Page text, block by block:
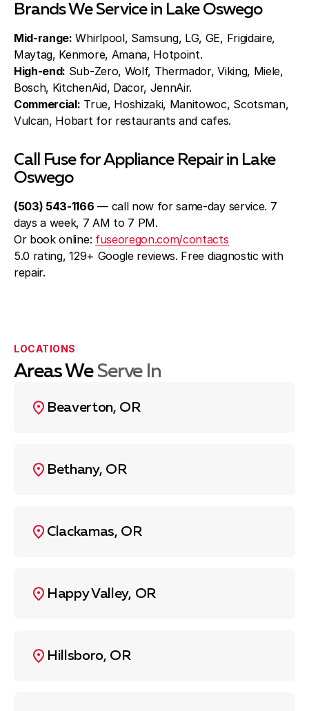
Brands We Service in Lake Oswego
Mid-range: Whirlpool, Samsung, LG, GE, Frigidaire,
Maytag, Kenmore, Amana, Hotpoint.
High-end: Sub-Zero, Wolf, Thermador, Viking, Miele,
Bosch, KitchenAid, Dacor, JennAir.
Commercial: True, Hoshizaki, Manitowoc, Scotsman,
Vulcan, Hobart for restaurants and cafes.
Call Fuse for Appliance Repair in Lake
Oswego
(503) 543-1166 — call now for same-day service. 7
days a week, 7 AM to 7 PM.
Or book online: fuseoregon.com/contacts
5.0 rating, 129+ Google reviews. Free diagnostic with
repair.
LOCATIONS
Areas We Serve In
Beaverton, OR
Bethany, OR
Clackamas, OR
Happy Valley, OR
Hillsboro, OR